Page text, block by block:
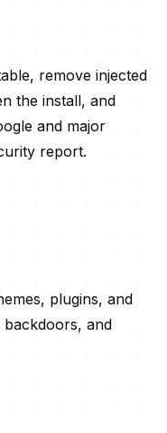
remove injected
the install, and
and major
report.
plugins, and
backdoors, and